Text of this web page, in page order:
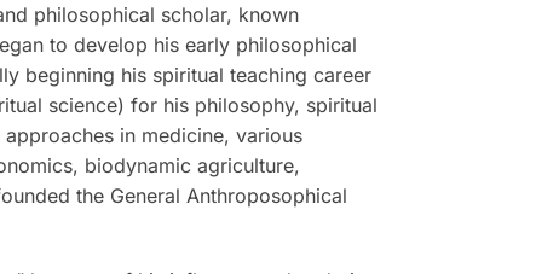
philosophical scholar, known
to develop his early philosophical
beginning his spiritual teaching career
science) for his philosophy, spiritual
in medicine, various
biodynamic agriculture,
the General Anthroposophical